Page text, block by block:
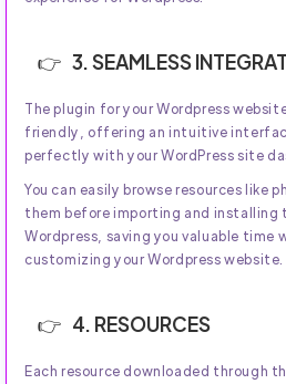
3. SEAMLESS
The plugin for your Wordpress
friendly, offering an intuitive
perfectly with your WordPress site
You can easily browse resources like
them before importing and installing
Wordpress, saving you valuable time
customizing your Wordpress website.
4. RESOURCES
Each resource downloaded through